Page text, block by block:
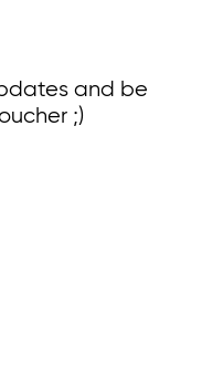
and be
;)